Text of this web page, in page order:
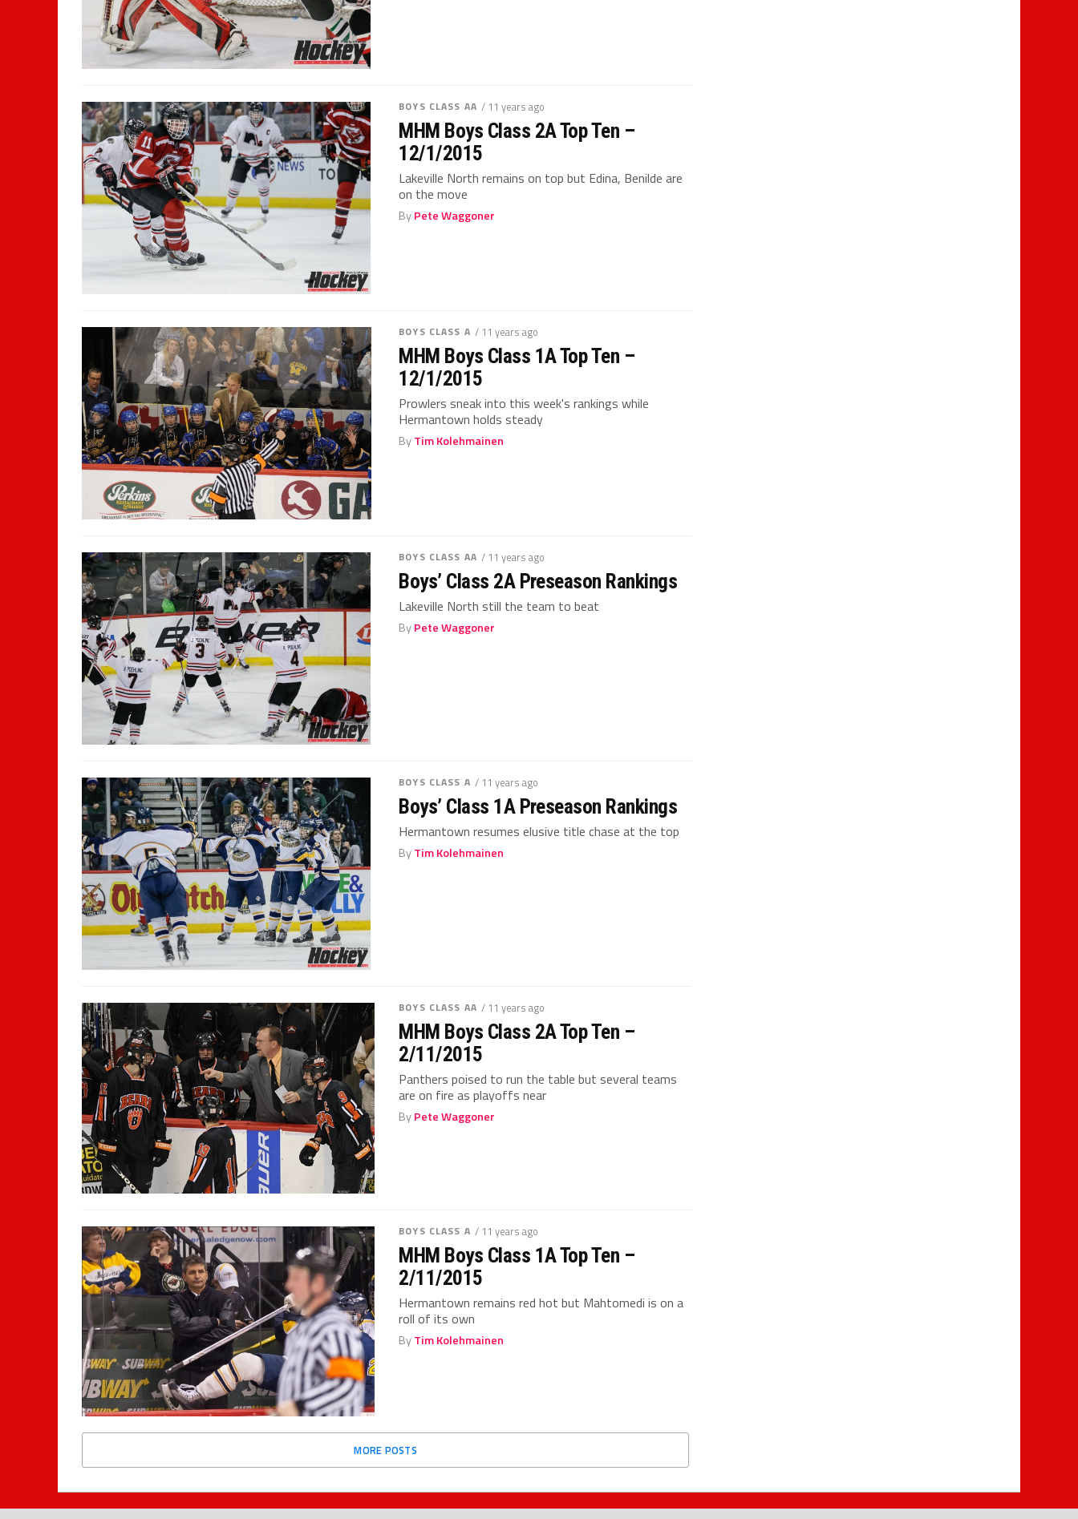
BOYS CLASS AA / 11 years ago
MHM Boys Class 2A Top Ten –
12/1/2015
Lakeville North remains on top but Edina, Benilde are
on the move
ByPete Waggoner
BOYS CLASS A / 11 years ago
MHM Boys Class 1A Top Ten –
12/1/2015
Prowlers sneak into this week's rankings while
Hermantown holds steady
ByTim Kolehmainen
BOYS CLASS AA / 11 years ago
Boys’ Class 2A Preseason Rankings
Lakeville North still the team to beat
ByPete Waggoner
BOYS CLASS A / 11 years ago
Boys’ Class 1A Preseason Rankings
Hermantown resumes elusive title chase at the top
ByTim Kolehmainen
BOYS CLASS AA / 11 years ago
MHM Boys Class 2A Top Ten –
2/11/2015
Panthers poised to run the table but several teams
are on fire as playoffs near
ByPete Waggoner
BOYS CLASS A / 11 years ago
MHM Boys Class 1A Top Ten –
2/11/2015
Hermantown remains red hot but Mahtomedi is on a
roll of its own
ByTim Kolehmainen
MORE POSTS